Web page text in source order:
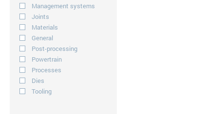
Management systems
Joints
Materials
General
Post-processing
Powertrain
Processes
Dies
Tooling